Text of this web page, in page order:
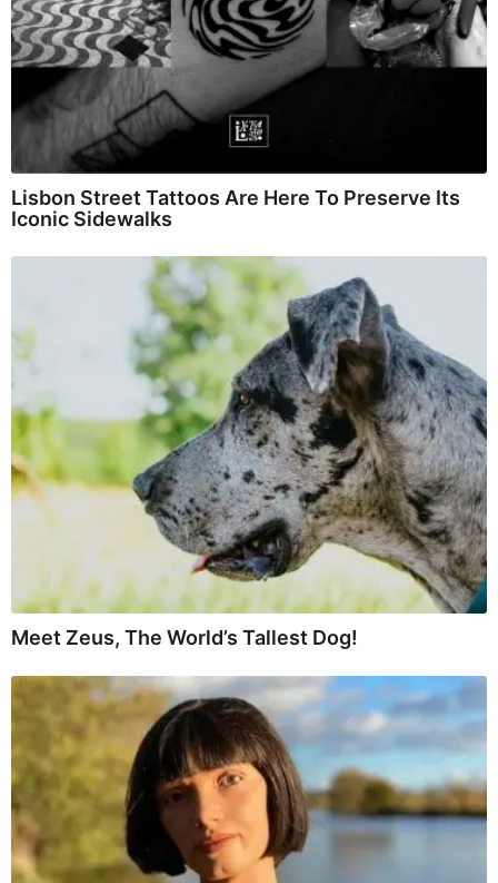
Lisbon Street Tattoos Are Here To Preserve Its
Iconic Sidewalks
Meet Zeus, The World’s Tallest Dog!